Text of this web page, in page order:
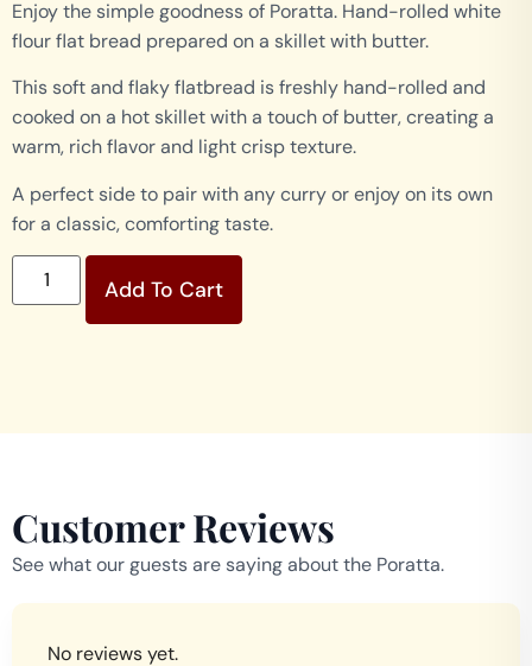
Enjoy the simple goodness of Poratta. Hand-rolled white
flour flat bread prepared on a skillet with butter.
This soft and flaky flatbread is freshly hand-rolled and
cooked on a hot skillet with a touch of butter, creating a
warm, rich flavor and light crisp texture.
A perfect side to pair with any curry or enjoy on its own
for a classic, comforting taste.
Add To Cart
Customer Reviews
See what our guests are saying about the Poratta.
No reviews yet.